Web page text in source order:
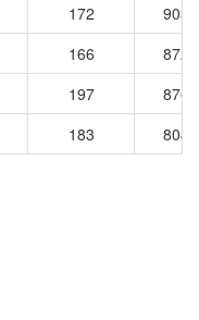
172
9038
166
8729
197
8764
183 8043